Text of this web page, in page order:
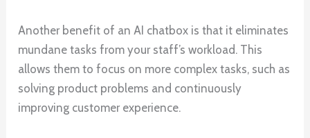
Another benefit of an AI chatbox is that it eliminates
mundane tasks from your staff’s workload. This
allows them to focus on more complex tasks, such as
solving product problems and continuously
improving customer experience.